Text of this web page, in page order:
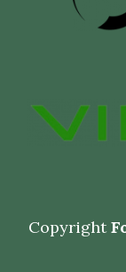
Copyright